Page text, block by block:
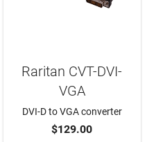
ADD TO CART
Raritan CVT-DVI-
VGA
DVI-D to VGA converter
$129.00